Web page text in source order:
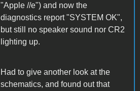
"Apple //e") and now the
diagnostics report "SYSTEM OK",
but still no speaker sound nor CR2
lighting up.
Had to give another look at the
schematics, and found out that